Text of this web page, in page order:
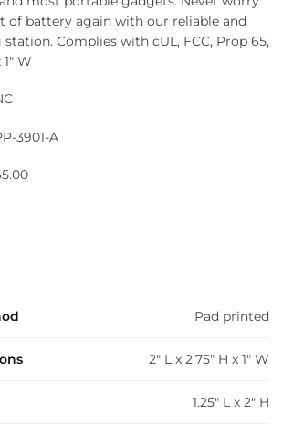
of battery again with our reliable and
Complies with cUL, FCC, Prop 65,
W
3901-A
Pad printed
2" L x 2.75" H x 1" W
1.25" L x 2" H